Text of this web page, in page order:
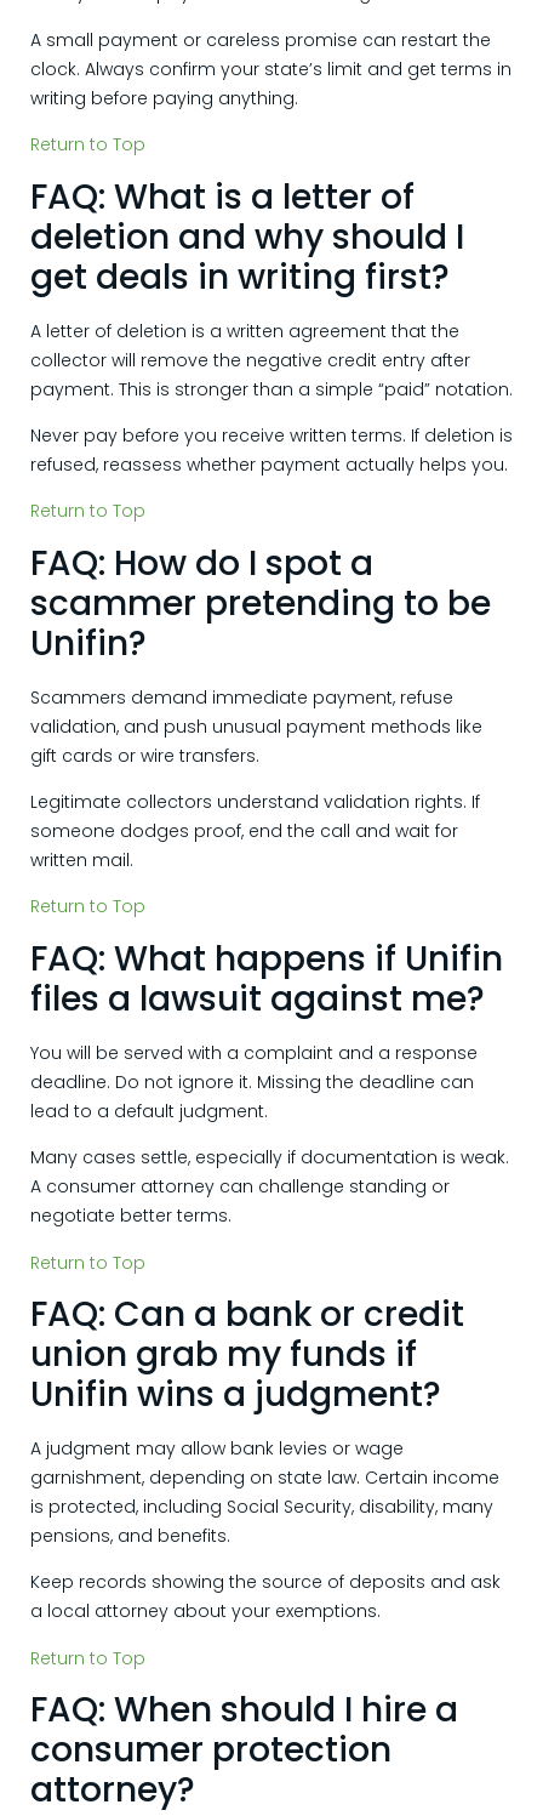
A small payment or careless promise can restart the
clock. Always confirm your state’s limit and get terms in
writing before paying anything.
Return to Top
FAQ: What is a letter of
deletion and why should I
get deals in writing first?
A letter of deletion is a written agreement that the
collector will remove the negative credit entry after
payment. This is stronger than a simple “paid” notation.
Never pay before you receive written terms. If deletion is
refused, reassess whether payment actually helps you.
Return to Top
FAQ: How do I spot a
scammer pretending to be
Unifin?
Scammers demand immediate payment, refuse
validation, and push unusual payment methods like
gift cards or wire transfers.
Legitimate collectors understand validation rights. If
someone dodges proof, end the call and wait for
written mail.
Return to Top
FAQ: What happens if Unifin
files a lawsuit against me?
You will be served with a complaint and a response
deadline. Do not ignore it. Missing the deadline can
lead to a default judgment.
Many cases settle, especially if documentation is weak.
A consumer attorney can challenge standing or
negotiate better terms.
Return to Top
FAQ: Can a bank or credit
union grab my funds if
Unifin wins a judgment?
A judgment may allow bank levies or wage
garnishment, depending on state law. Certain income
is protected, including Social Security, disability, many
pensions, and benefits.
Keep records showing the source of deposits and ask
a local attorney about your exemptions.
Return to Top
FAQ: When should I hire a
consumer protection
attorney?